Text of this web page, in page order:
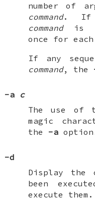
number of
command. If
commandis
once for each
If any
command, the
-a c
The use of
magic
the -a
-d
Display the
been
execute them.